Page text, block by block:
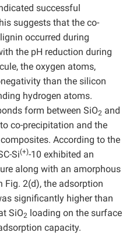
successful
suggests that the co-
occurred during
the pH reduction during
the oxygen atoms,
than the silicon
hydrogen atoms.
form between SiO2 and
co-precipitation and the
composites. According to the
Si(+)-10 exhibited an
along with an amorphous
Fig. 2(d), the adsorption
significantly higher than
SiO2 loading on the surface
capacity.